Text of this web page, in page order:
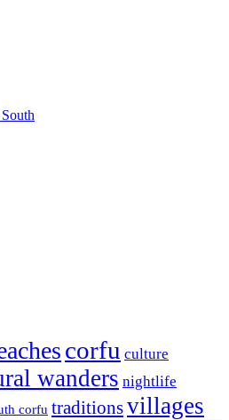
corfu culture
wanders nightlife
corfu traditionsvillages